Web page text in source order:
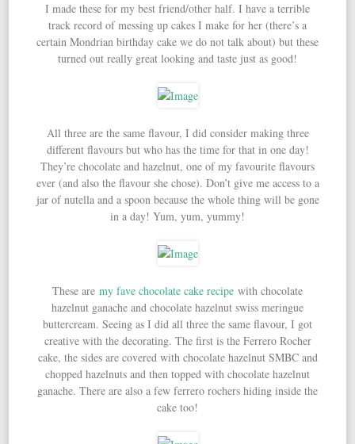
I made these for my best friend/other half. I have a terrible
track record of messing up cakes I make for her (there’s a
certain Mondrian birthday cake we do not talk about) but these
turned out really great looking and taste just as good!
All three are the same flavour, I did consider making three
different flavours but who has the time for that in one day!
They’re chocolate and hazelnut, one of my favourite flavours
ever (and also the flavour she chose). Don’t give me access to a
jar of nutella and a spoon because the whole thing will be gone
in a day! Yum, yum, yummy!
These are my fave chocolate cake recipe with chocolate
hazelnut ganache and chocolate hazelnut swiss meringue
buttercream. Seeing as I did all three the same flavour, I got
creative with the decorating. The first is the Ferrero Rocher
cake, the sides are covered with chocolate hazelnut SMBC and
chopped hazelnuts and then topped with chocolate hazelnut
ganache. There are also a few ferrero rochers hiding inside the
cake too!